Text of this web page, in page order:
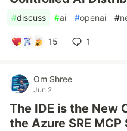
#discuss #ai #openai #
15 1
Om Shree
Jun 2
The IDE is the New
the Azure SRE MCP